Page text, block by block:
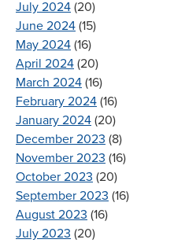
July 2024 (20)
June 2024 (15)
May 2024 (16)
April 2024 (20)
March 2024 (16)
February 2024 (16)
January 2024 (20)
December 2023 (8)
November 2023 (16)
October 2023 (20)
September 2023 (16)
August 2023 (16)
July 2023 (20)